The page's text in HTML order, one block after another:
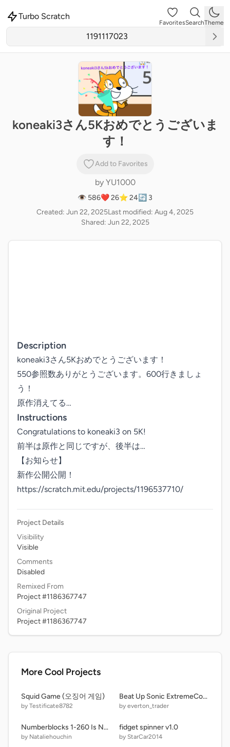
Turbo Scratch
FavoritesSearchTheme
koneaki3さん5Kおめでとうございま
す！
Add to Favorites
by YU1000
👁 586❤️ 26⭐ 24🔄 3
Created: Jun 22, 2025Last modified: Aug 4, 2025
Shared: Jun 22, 2025
Description
koneaki3さん5Kおめでとうございます！
550参照数ありがとうございます。600行きましょ
う！
原作消えてる…
Instructions
Congratulations to koneaki3 on 5K!
前半は原作と同じですが、後半は…
【お知らせ】
新作公開公開！
https://scratch.mit.edu/projects/1196537710/
Project Details
Visibility
Visible
Comments
Disabled
Remixed From
Project #1186367747
Original Project
Project #1186367747
More Cool Projects
Squid Game (오징어 게임)
by Testificate8782
Beat Up Sonic ExtremeCore Editon Super Many New Button remix
by everton_trader
Numberblocks 1-260 Is New 262
by Nataliehouchin
fidget spinner v1.0
by StarCar2014